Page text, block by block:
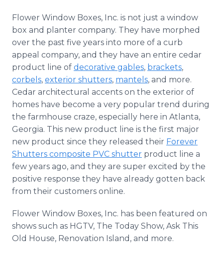
Flower Window Boxes, Inc. is not just a window
box and planter company. They have morphed
over the past five years into more of a curb
appeal company, and they have an entire cedar
product line of decorative gables, brackets,
corbels, exterior shutters, mantels, and more.
Cedar architectural accents on the exterior of
homes have become a very popular trend during
the farmhouse craze, especially here in Atlanta,
Georgia. This new product line is the first major
new product since they released their Forever
Shutters composite PVC shutter product line a
few years ago, and they are super excited by the
positive response they have already gotten back
from their customers online.
Flower Window Boxes, Inc. has been featured on
shows such as HGTV, The Today Show, Ask This
Old House, Renovation Island, and more.